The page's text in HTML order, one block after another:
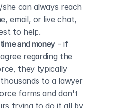
can always reach
email, or live chat,
to help.
and money - if
regarding the
they typically
to a lawyer
forms and don't
trying to do it all by